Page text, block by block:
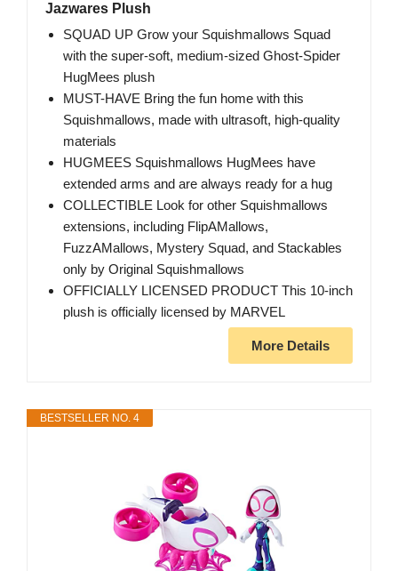
Jazwares Plush
SQUAD UP Grow your Squishmallows Squad
with the super-soft, medium-sized Ghost-Spider
HugMees plush
MUST-HAVE Bring the fun home with this
Squishmallows, made with ultrasoft, high-quality
materials
HUGMEES Squishmallows HugMees have
extended arms and are always ready for a hug
COLLECTIBLE Look for other Squishmallows
extensions, including FlipAMallows,
FuzzAMallows, Mystery Squad, and Stackables
only by Original Squishmallows
OFFICIALLY LICENSED PRODUCT This 10-inch
plush is officially licensed by MARVEL
More Details
BESTSELLER NO. 4